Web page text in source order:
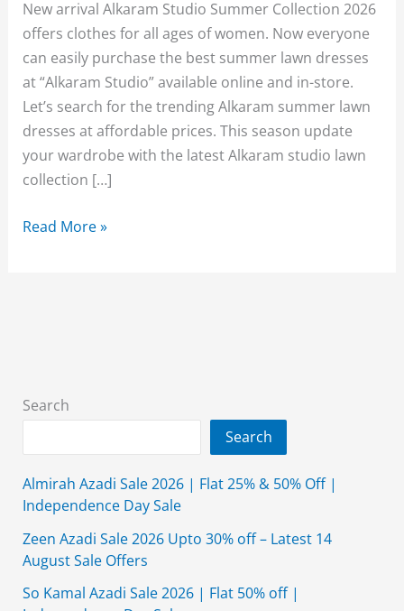
New arrival Alkaram Studio Summer Collection 2026
offers clothes for all ages of women. Now everyone
can easily purchase the best summer lawn dresses
at “Alkaram Studio” available online and in-store.
Let’s search for the trending Alkaram summer lawn
dresses at affordable prices. This season update
your wardrobe with the latest Alkaram studio lawn
collection […]
Alkaram
With
Price
Read More »
Search
Search
Almirah Azadi Sale 2026 | Flat 25% & 50% Off |
Independence Day Sale
Zeen Azadi Sale 2026 Upto 30% off – Latest 14
August Sale Offers
So Kamal Azadi Sale 2026 | Flat 50% off |